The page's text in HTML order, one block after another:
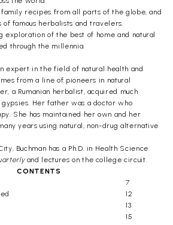
family recipes from all parts of the globe, and
famous herbalists and travelers.
exploration of the best of home and natural
through the millennia.
expert in the field of natural health and
from a line of pioneers in natural
a Rumanian herbalist, acquired much
Her father was a doctor who
She has maintained her own and her
years using natural, non-drug alternative
Buchman has a Ph.D. in Health Science.
and lectures on the college circuit.
CONTENTS
7
12
13
15